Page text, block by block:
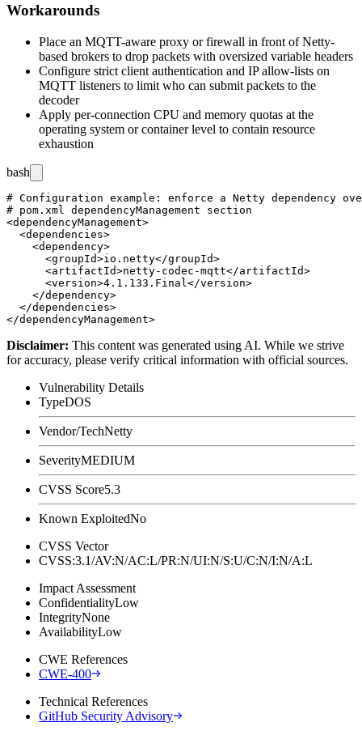
Workarounds
Place an MQTT-aware proxy or firewall in front of Netty-
based brokers to drop packets with oversized variable headers
Configure strict client authentication and IP allow-lists on
MQTT listeners to limit who can submit packets to the
decoder
Apply per-connection CPU and memory quotas at the
operating system or container level to contain resource
exhaustion
bash
# Configuration example: enforce a Netty dependency
# pom.xml dependencyManagement section
<dependencyManagement>
  <dependencies>
    <dependency>
      <groupId>io.netty</groupId>
      <artifactId>netty-codec-mqtt</artifactId>
      <version>4.1.133.Final</version>
    </dependency>
  </dependencies>
Disclaimer: This content was generated using AI. While we strive
for accuracy, please verify critical information with official sources.
Vulnerability Details
TypeDOS
Vendor/TechNetty
SeverityMEDIUM
CVSS Score5.3
Known ExploitedNo
CVSS Vector
CVSS:3.1/AV:N/AC:L/PR:N/UI:N/S:U/C:N/I:N/A:L
Impact Assessment
ConfidentialityLow
IntegrityNone
AvailabilityLow
CWE References
CWE-400
Technical References
GitHub Security Advisory